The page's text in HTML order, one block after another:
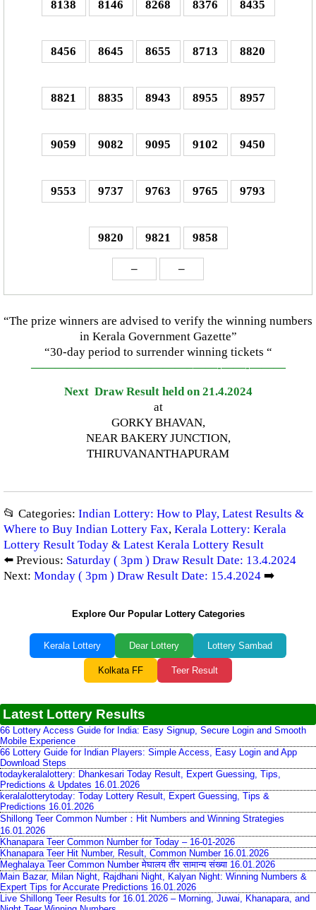
8138 8146 8268 8376 8435
8456 8645 8655 8713 8820
8821 8835 8943 8955 8957
9059 9082 9095 9102 9450
9553 9737 9763 9765 9793
9820 9821 9858
– –
“The prize winners are advised to verify the winning numbers
in Kerala Government Gazette”
“30-day period to surrender winning tickets “
—————————————–——-——-———
Next Draw Result held on 21.4.2024
at
GORKY BHAVAN,
NEAR BAKERY JUNCTION,
THIRUVANANTHAPURAM
📂 Categories: Indian Lottery: How to Play, Latest Results &
Where to Buy Indian Lottery Fax, Kerala Lottery: Kerala
Lottery Result Today & Latest Kerala Lottery Result
⬅️ Previous: Saturday ( 3pm ) Draw Result Date: 13.4.2024
Next: Monday ( 3pm ) Draw Result Date: 15.4.2024 ➡️
Explore Our Popular Lottery Categories
Kerala Lottery Dear Lottery Lottery Sambad
Kolkata FF Teer Result
Latest Lottery Results
66 Lottery Access Guide for India: Easy Signup, Secure Login and Smooth
Mobile Experience
66 Lottery Guide for Indian Players: Simple Access, Easy Login and App
Download Steps
todaykeralalottery: Dhankesari Today Result, Expert Guessing, Tips,
Predictions & Updates 16.01.2026
keralalotterytoday: Today Lottery Result, Expert Guessing, Tips &
Predictions 16.01.2026
Shillong Teer Common Number：Hit Numbers and Winning Strategies
16.01.2026
Khanapara Teer Common Number for Today – 16-01-2026
Khanapara Teer Hit Number, Result, Common Number 16.01.2026
Meghalaya Teer Common Number मेघालय तीर सामान्य संख्या 16.01.2026
Main Bazar, Milan Night, Rajdhani Night, Kalyan Night: Winning Numbers &
Expert Tips for Accurate Predictions 16.01.2026
Live Shillong Teer Results for 16.01.2026 – Morning, Juwai, Khanapara, and